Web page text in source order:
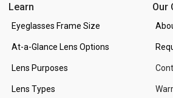
Learn
Eyeglasses Frame Size
At-a-Glance Lens Options
Lens Purposes
Lens Types
Our